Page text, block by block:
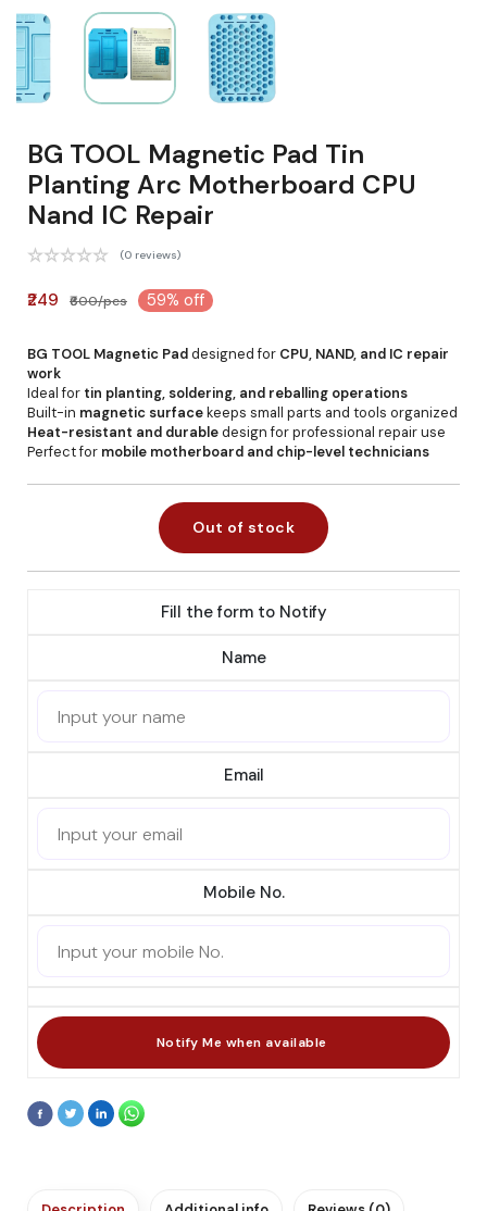
BG TOOL Magnetic Pad Tin
Planting Arc Motherboard CPU
Nand IC Repair
(0 reviews)
₹249 ₹600/pcs 59% off
BG TOOL Magnetic Paddesigned for CPU, NAND, and IC repair
work
Ideal for tin planting, soldering, and reballing operations
Built-in magnetic surfacekeeps small parts and tools organized
Heat-resistant and durabledesign for professional repair use
Perfect for mobile motherboard and chip-level technicians
Out of stock
Fill the form to Notify
Name
Email
Mobile No.